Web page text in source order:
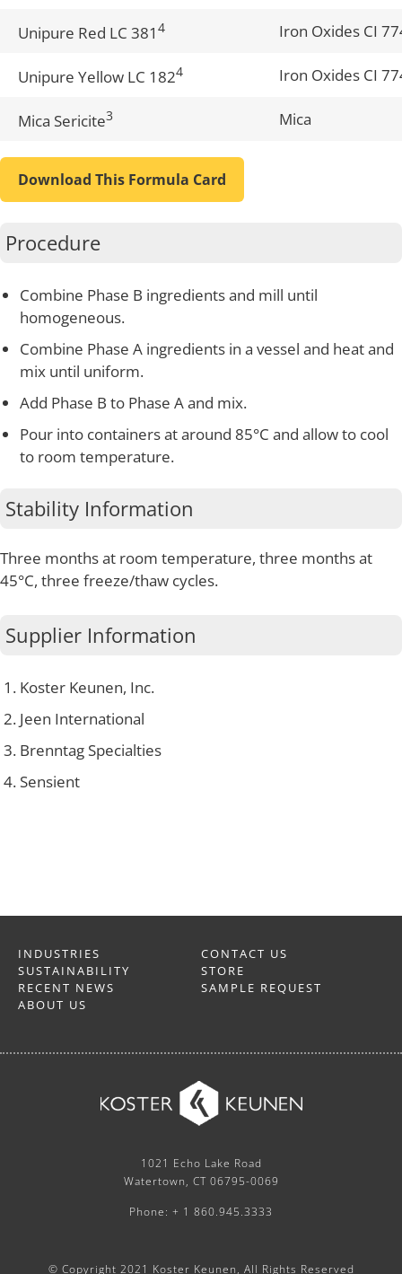
Download This Formula Card
Procedure
Combine Phase B ingredients and mill until
homogeneous.
Combine Phase A ingredients in a vessel and heat and
mix until uniform.
Add Phase B to Phase A and mix.
Pour into containers at around 85°C and allow to cool
to room temperature.
Stability Information
Three months at room temperature, three months at
45°C, three freeze/thaw cycles.
Supplier Information
Koster Keunen, Inc.
Jeen International
Brenntag Specialties
Sensient
Unipure Red LC 381 4 Iron Oxides CI
Unipure Yellow LC 1824 Iron Oxides CI
Mica Sericite3 Mica
INDUSTRIES
SUSTAINABILITY
RECENT NEWS
ABOUT US
CONTACT US
STORE
SAMPLE REQUEST
1021 Echo Lake Road
Watertown, CT 06795-0069
Phone: + 1 860.945.3333
© Copyright 2021 Koster Keunen, All Rights Reserved